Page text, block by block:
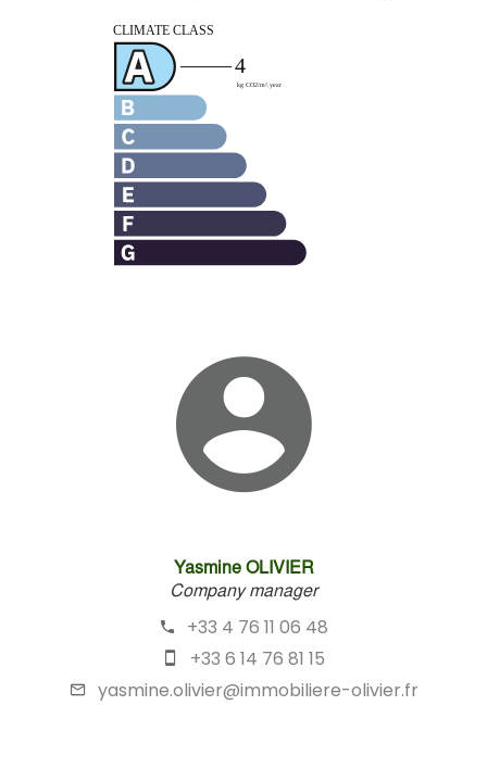
Yasmine OLIVIER
Company manager
+33 4 76 11 06 48
+33 6 14 76 81 15
yasmine.olivier@immobiliere-olivier.fr